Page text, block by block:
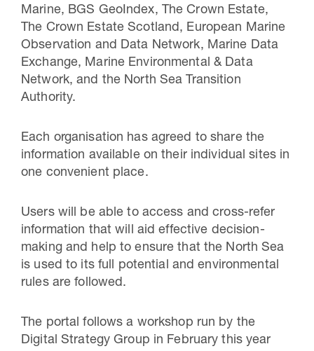
Marine, BGS GeoIndex, The Crown Estate,
The Crown Estate Scotland, European Marine
Observation and Data Network, Marine Data
Exchange, Marine Environmental & Data
Network, and the North Sea Transition
Authority.
Each organisation has agreed to share the
information available on their individual sites in
one convenient place.
Users will be able to access and cross-refer
information that will aid effective decision-
making and help to ensure that the North Sea
is used to its full potential and environmental
rules are followed.
The portal follows a workshop run by the
Digital Strategy Group in February this year